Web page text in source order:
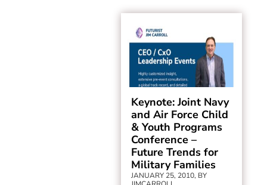
Keynote: Joint Navy
and Air Force Child
& Youth Programs
Conference –
Future Trends for
Military Families
JANUARY 25, 2010, BY